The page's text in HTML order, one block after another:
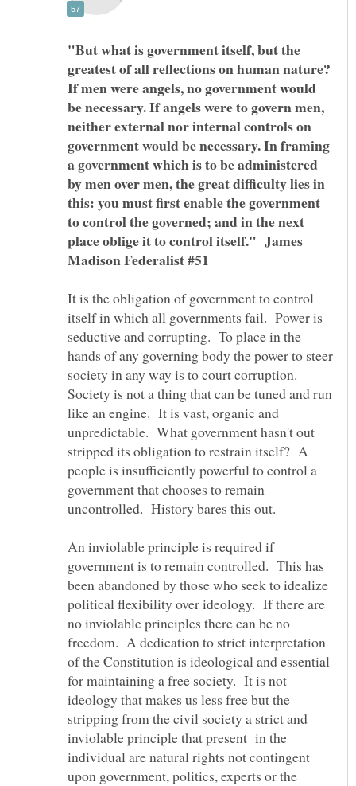
"But what is government itself, but the
greatest of all reflections on human nature?
If men were angels, no government would
be necessary. If angels were to govern men,
neither external nor internal controls on
government would be necessary. In framing
a government which is to be administered
by men over men, the great difficulty lies in
this: you must first enable the government
to control the governed; and in the next
place oblige it to control itself." James
It is the obligation of government to control
itself in which all governments fail. Power is
seductive and corrupting. To place in the
hands of any governing body the power to steer
society in any way is to court corruption.
Society is not a thing that can be tuned and run
like an engine. It is vast, organic and
unpredictable. What government hasn't out
stripped its obligation to restrain itself? A
people is insufficiently powerful to control a
government that chooses to remain
An inviolable principle is required if
government is to remain controlled. This has
been abandoned by those who seek to idealize
political flexibility over ideology. If there are
no inviolable principles there can be no
freedom. A dedication to strict interpretation
of the Constitution is ideological and essential
for maintaining a free society. It is not
ideology that makes us less free but the
stripping from the civil society a strict and
inviolable principle that present in the
individual are natural rights not contingent
upon government, politics, experts or the